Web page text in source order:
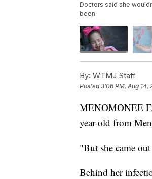
Doctors said she
been.
By: WTMJ Staff
Posted3:06 PM, Aug 14,
MENOMONEE
year-old from
"But she came
Behind her